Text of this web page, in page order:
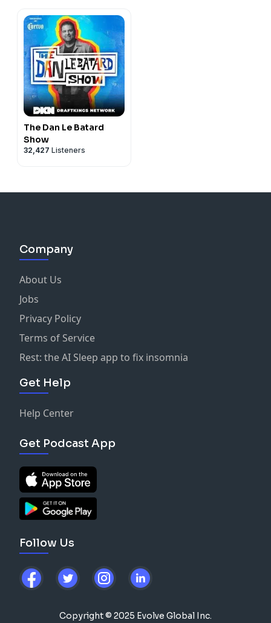
The Dan Le Batard
Show
32,427 Listeners
Company
About Us
Jobs
Privacy Policy
Terms of Service
Rest: the AI Sleep app to fix insomnia
Get Help
Help Center
Get Podcast App
Follow Us
Copyright © 2025 Evolve Global Inc.